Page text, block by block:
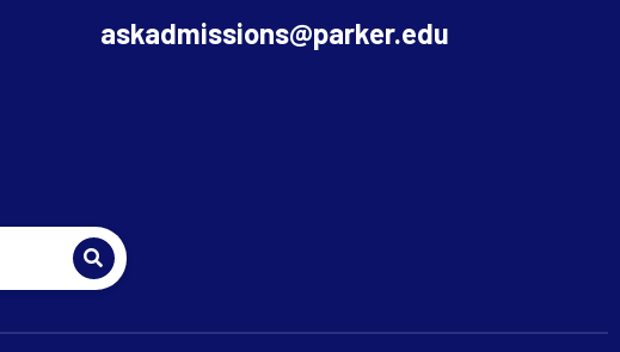
askadmissions@parker.edu